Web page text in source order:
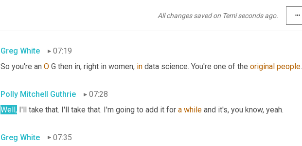
All changes saved on Temi seconds ago. more_horiz
now over a hundred uh, around the world.
Greg White
07:19
So you're an O G then in, right in women, in data science. You're one of the original people.
Polly Mitchell Guthrie
07:28
Well, I'll take that. I'll take that. I'm going to add it for a while and it's, you know, yeah.
Greg White
07:35